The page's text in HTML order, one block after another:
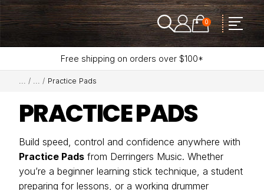
0
Free shipping on orders over $100*
Practice Pads
PRACTICE PADS
Build speed, control and confidence anywhere with
Practice Pads from Derringers Music. Whether
you’re a beginner learning stick technique, a student
preparing for lessons, or a working drummer